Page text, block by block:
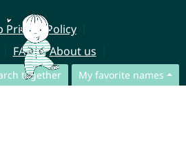
together My favorite names
Privacy Policy
FAQ
About us